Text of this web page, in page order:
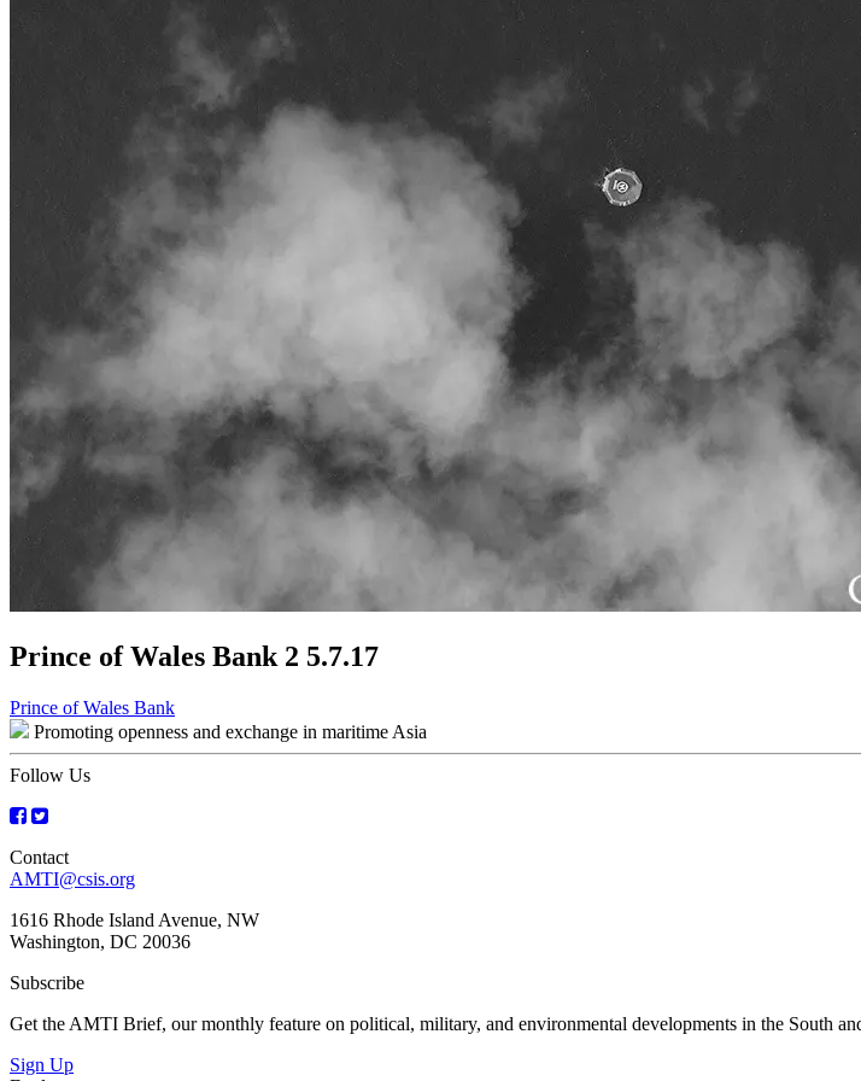
Prince of Wales Bank 2 5.7.17
Post
navigation
Prince of Wales Bank
Promoting openness and exchange in maritime Asia
Follow Us
Contact
AMTI@csis.org
1616 Rhode Island Avenue, NW
Washington, DC 20036
Subscribe
Get the AMTI Brief, our monthly feature on political, military, and environmental developments in the South
Sign Up